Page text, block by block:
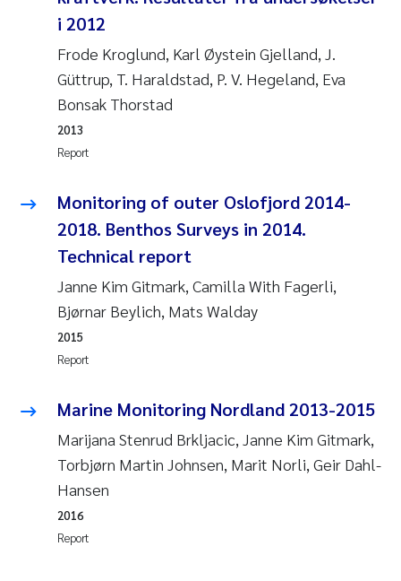
Merete Schøyen
Elisabeth Støhle Rødland
Elisabeth Lie
Aina Charlotte Wennberg
Adam David Lillicrap
Ashenafi Seifu Gragne
Ana Catarina Almeida
Liv Bente Skancke
André Staalstrøm
i 2012
Frode Kroglund, Karl Øystein Gjelland, J.
Güttrup, T. Haraldstad, P. V. Hegeland, Eva
Bonsak Thorstad
Report
2013
Monitoring of outer Oslofjord 2014-
2018. Benthos Surveys in 2014.
Technical report
Janne Kim Gitmark, Camilla With Fagerli,
Bjørnar Beylich, Mats Walday
Report
2015
Marine Monitoring Nordland 2013-2015
Marijana Stenrud Brkljacic, Janne Kim Gitmark,
Torbjørn Martin Johnsen, Marit Norli, Geir Dahl-
Hansen
Report
2016